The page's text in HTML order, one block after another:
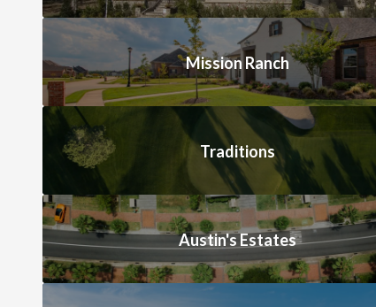
Mission Ranch
Traditions
Austin's Estates